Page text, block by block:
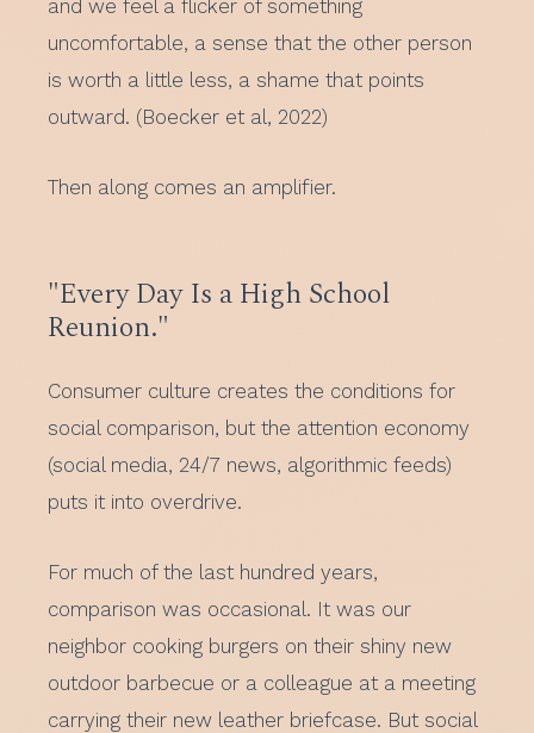
and we feel a flicker of something
uncomfortable, a sense that the other person
is worth a little less, a shame that points
outward. (Boecker et al, 2022)
Then along comes an amplifier.
"Every Day Is a High School
Reunion."
Consumer culture creates the conditions for
social comparison, but the attention economy
(social media, 24/7 news, algorithmic feeds)
puts it into overdrive.
For much of the last hundred years,
comparison was occasional. It was our
neighbor cooking burgers on their shiny new
outdoor barbecue or a colleague at a meeting
carrying their new leather briefcase. But social